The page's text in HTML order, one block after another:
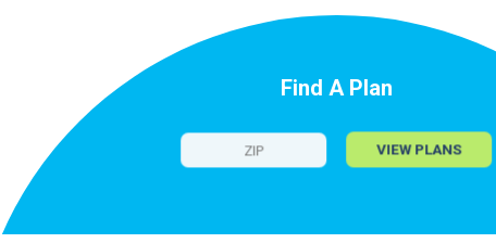
Find A Plan
VIEW PLANS